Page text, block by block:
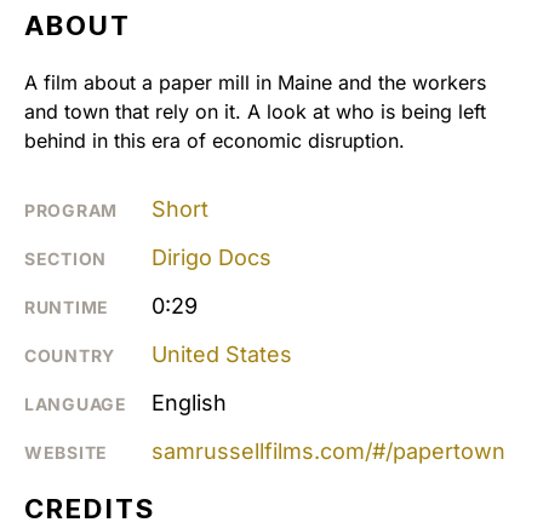
ABOUT
A film about a paper mill in Maine and the workers
and town that rely on it. A look at who is being left
behind in this era of economic disruption.
PROGRAM Short
SECTION Dirigo Docs
RUNTIME 0:29
COUNTRY United States
LANGUAGE English
WEBSITE samrussellfilms.com/#/papertown
CREDITS